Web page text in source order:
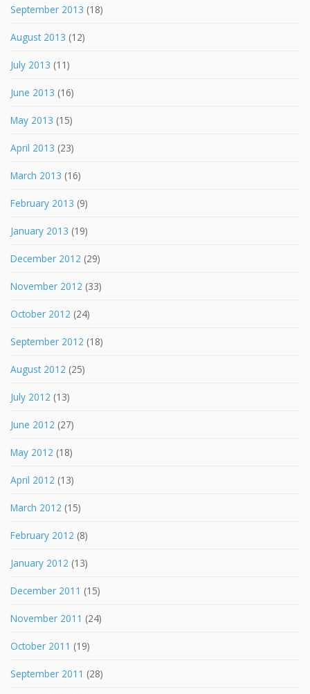
September 2013 (18)
August 2013 (12)
July 2013 (11)
June 2013 (16)
May 2013 (15)
April 2013 (23)
March 2013 (16)
February 2013 (9)
January 2013 (19)
December 2012 (29)
November 2012 (33)
October 2012 (24)
September 2012 (18)
August 2012 (25)
July 2012 (13)
June 2012 (27)
May 2012 (18)
April 2012 (13)
March 2012 (15)
February 2012 (8)
January 2012 (13)
December 2011 (15)
November 2011 (24)
October 2011 (19)
September 2011 (28)